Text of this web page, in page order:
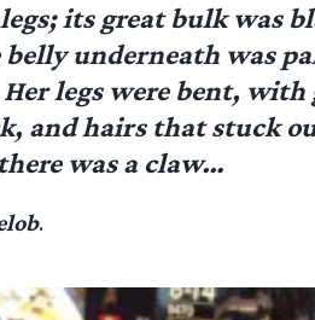
its great bulk was
underneath was
legs were bent, with
and hairs that stuck
was a claw…
.